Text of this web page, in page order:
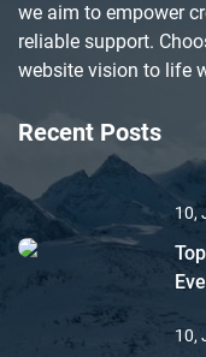
we aim to empower
reliable support.
website vision to life
Recent Posts
10,
10,